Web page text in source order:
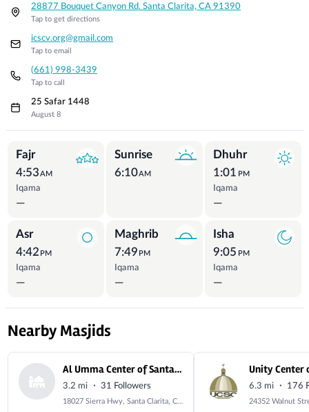
28877 Bouquet Canyon Rd. Santa Clarita, CA 91390
Tap to get directions
icscv.org@gmail.com
Tap to email
(661) 998-3439
Tap to call
25 Safar 1448
August 8
Prayer Times
Fajr
4:53 AM
Iqama
—
Sunrise
6:10AM
Dhuhr
1:01 PM
Iqama
—
Asr
4:42 PM
Iqama
—
Maghrib
7:49 PM
Iqama
—
Isha
9:05 PM
Iqama
—
Nearby Masjids
Al Umma Center of Santa Clarita
3.2 mi · 31 Followers
18027 Sierra Hwy, Santa Clarita, CA 91351, USA
6.3 mi · 176